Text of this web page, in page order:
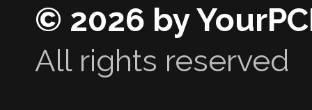
© 2026 by
All rights reserved